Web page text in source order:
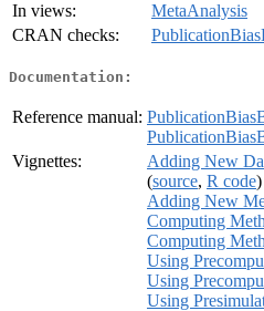
In views:
MetaAnalysis
CRAN checks:
Documentation:
Reference manual:
Vignettes:
Adding New
(source, R code)
Adding New
Computing
Computing
Using
Using
Using